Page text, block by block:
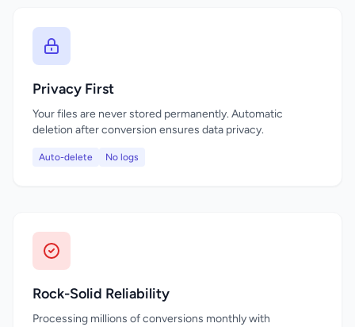
Privacy First
Your files are never stored permanently. Automatic
deletion after conversion ensures data privacy.
Auto-delete No logs
Rock-Solid Reliability
Processing millions of conversions monthly with